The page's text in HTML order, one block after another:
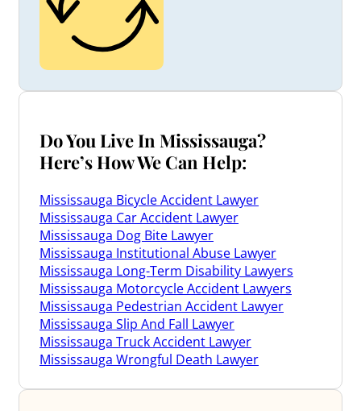
Do You Live In Mississauga?
Here’s How We Can Help:
Mississauga Bicycle Accident Lawyer
Mississauga Car Accident Lawyer
Mississauga Dog Bite Lawyer
Mississauga Institutional Abuse Lawyer
Mississauga Long-Term Disability Lawyers
Mississauga Motorcycle Accident Lawyers
Mississauga Pedestrian Accident Lawyer
Mississauga Slip And Fall Lawyer
Mississauga Truck Accident Lawyer
Mississauga Wrongful Death Lawyer